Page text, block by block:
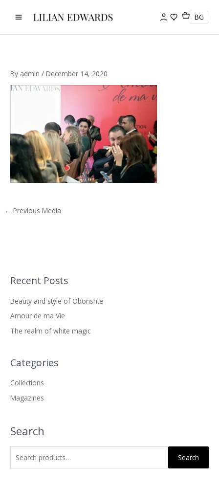
BG
By admin/December 14, 2020
← Previous Media
Recent Posts
Beauty and style of Oborishte
Amour de ma Vie
The realm of white magic
Categories
Collections
Magazines
Search
S
a
r
c
f
r
:
Search